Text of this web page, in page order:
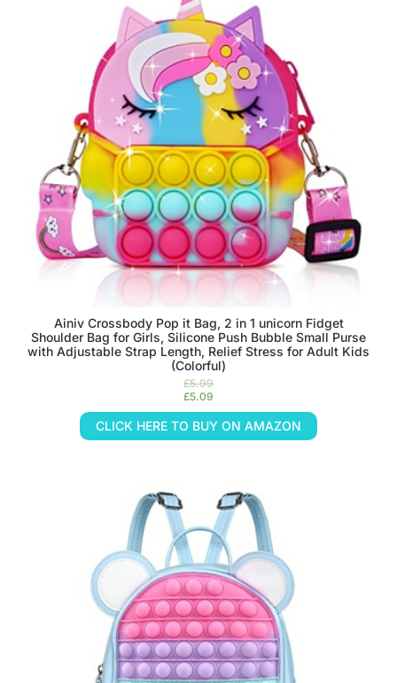
Ainiv Crossbody Pop it Bag, 2 in 1 unicorn Fidget
Shoulder Bag for Girls, Silicone Push Bubble Small Purse
with Adjustable Strap Length, Relief Stress for Adult Kids
(Colorful)
£5.99
£5.09
CLICK HERE TO BUY ON AMAZON